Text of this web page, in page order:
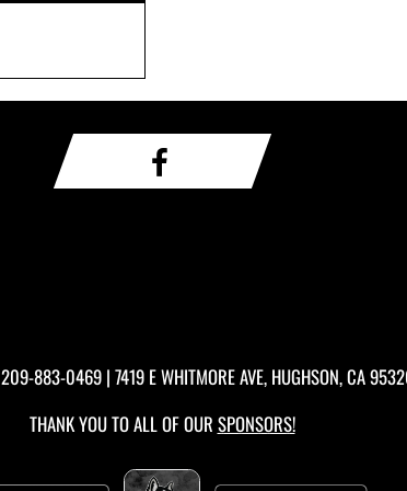
209-883-0469| 7419 E WHITMORE AVE, HUGHSON, CA
THANK YOU TO ALL OF OUR SPONSORS!